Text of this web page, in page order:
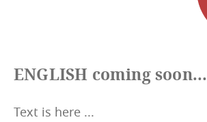
ENGLISH coming soon...
Text is here ...